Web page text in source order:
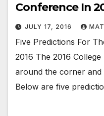
Conference In
JULY 17, 2016
Five Predictions For
2016 The 2016
around the corner and
Below are five